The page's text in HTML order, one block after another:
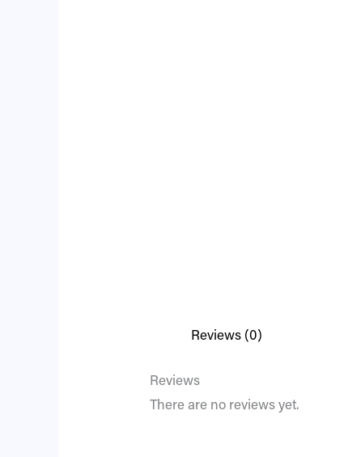
Reviews (0)
Reviews
There are no reviews yet.